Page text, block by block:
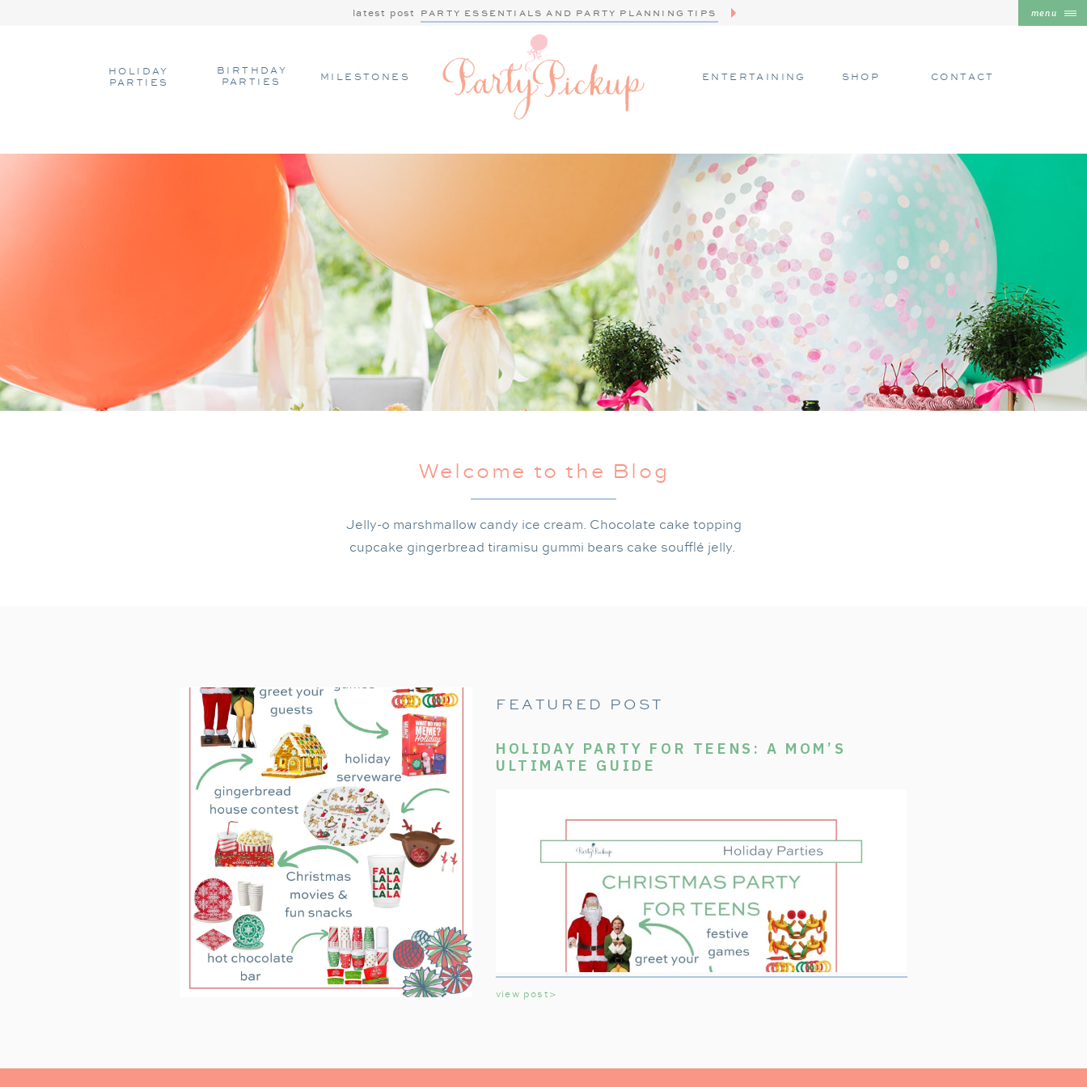
menu
latest post PARTY ESSENTIALS AND PARTY PLANNING TIPS
CONTACT
SHOP
ENTERTAINING
HOLIDAY
PARTIES
MILESTONES
BIRTHDAY
PARTIES
Jelly-o marshmallow candy ice cream. Chocolate cake topping
cupcake gingerbread tiramisu gummi bears cake soufflé jelly.
Welcome to the Blog
FEATURED POST
view post>
HOLIDAY PARTY FOR TEENS: A MOM’S
ULTIMATE GUIDE